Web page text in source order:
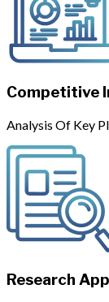
Competitive
Analysis Of Key
Research